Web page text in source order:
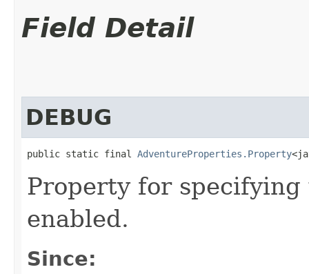
Field Detail
DEBUG
public static final AdventureProperties.Property
Property for
enabled.
Since: